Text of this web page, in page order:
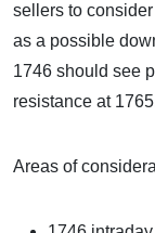
sellers to
as a possible
1746 should see
resistance at
Areas of